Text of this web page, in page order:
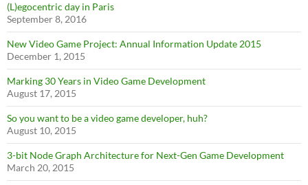
(L)egocentric day in Paris
September 8, 2016
New Video Game Project: Annual Information Update 2015
December 1, 2015
Marking 30 Years in Video Game Development
August 17, 2015
So you want to be a video game developer, huh?
August 10, 2015
3-bit Node Graph Architecture for Next-Gen Game Development
March 20, 2015